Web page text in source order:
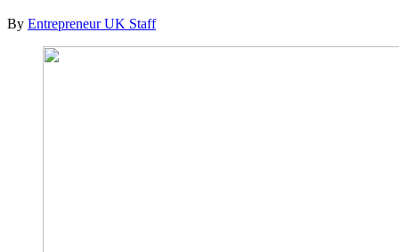
By Entrepreneur UK Staff